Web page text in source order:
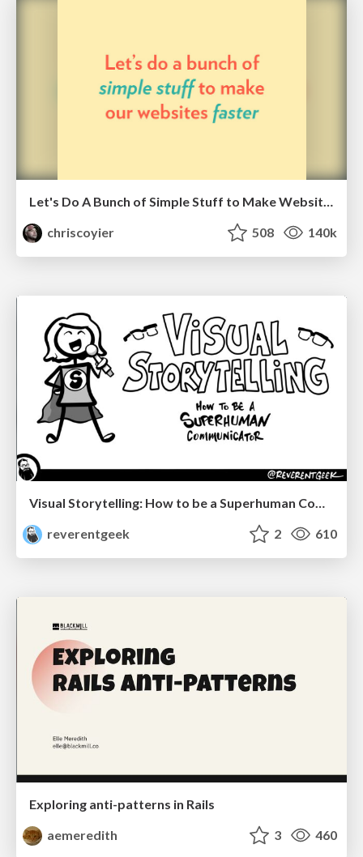
chriscoyier
508 140k
Visual Storytelling: How to be a Superhuman Communicator
reverentgeek
2 610
Exploring anti-patterns in Rails
aemeredith
3 460